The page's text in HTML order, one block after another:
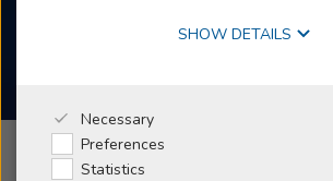
SHOW DETAILS
Necessary
Preferences
Statistics
Why Beltone
I'm a Caregiver
Beltone Accessories